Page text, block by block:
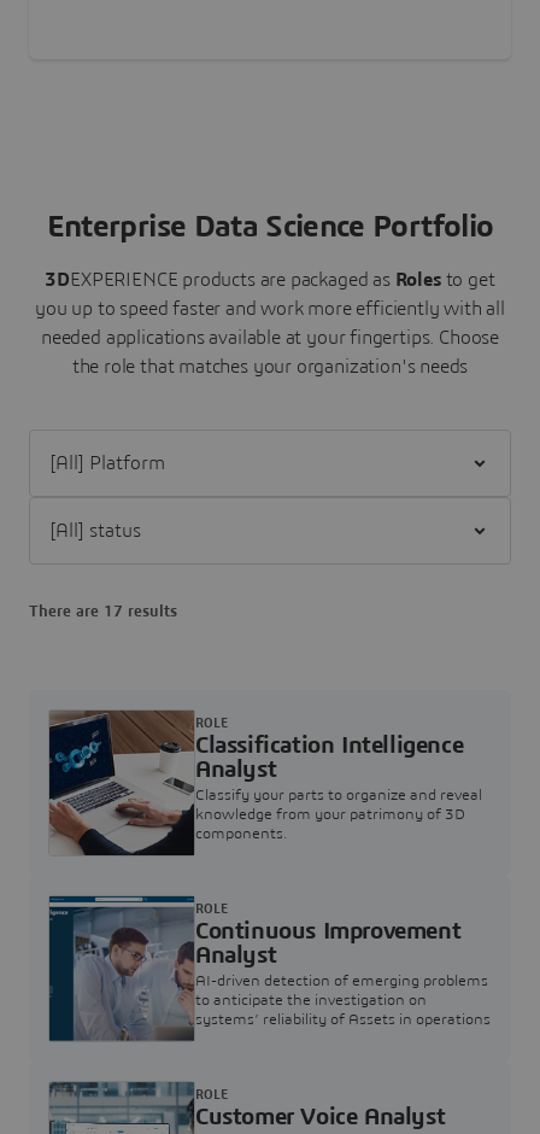
Enterprise Data Science Portfolio
3DEXPERIENCE products are packaged as Roles to get
you up to speed faster and work more efficiently with all
needed applications available at your fingertips. Choose
the role that matches your organization's needs
There are 17 results
Classification Intelligence
Analyst
Classify your parts to organize and reveal
knowledge from your patrimony of 3D
components.
ROLE
Continuous Improvement
Analyst
AI-driven detection of emerging problems
to anticipate the investigation on
systems’ reliability of Assets in operations
ROLE
Customer Voice Analyst
ROLE